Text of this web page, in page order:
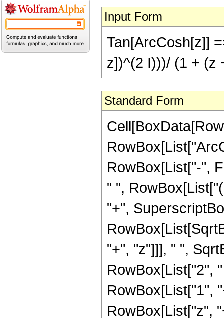
Input Form
Tan[ArcCosh[z]]
z])^(2 I)))/ (1 + (z
Standard Form
RowBox[List["-",
" ",
"+",
"+", "z"]]], " ",
RowBox[List["2",
RowBox[List["1",
RowBox[List["z",